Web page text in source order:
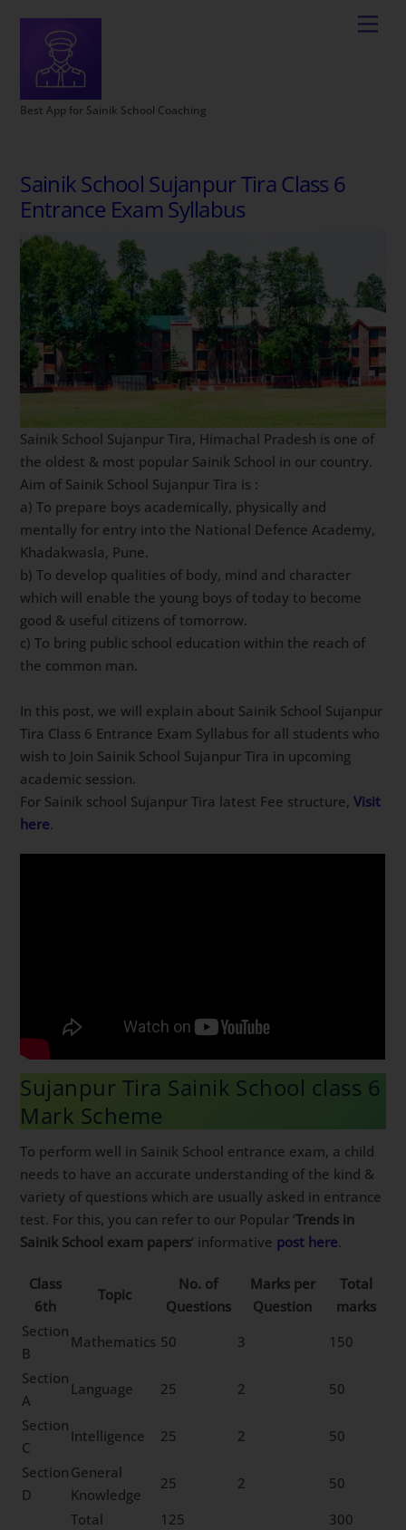
Best App for Sainik School Coaching
Sainik School Sujanpur Tira Class 6
Entrance Exam Syllabus
Sainik School Sujanpur Tira, Himachal Pradesh is one of
the oldest & most popular Sainik School in our country.
Aim of Sainik School Sujanpur Tira is :
a) To prepare boys academically, physically and
mentally for entry into the National Defence Academy,
Khadakwasla, Pune.
b) To develop qualities of body, mind and character
which will enable the young boys of today to become
good & useful citizens of tomorrow.
c) To bring public school education within the reach of
the common man.
In this post, we will explain about Sainik School Sujanpur
Tira Class 6 Entrance Exam Syllabus for all students who
wish to Join Sainik School Sujanpur Tira in upcoming
academic session.
For Sainik school Sujanpur Tira latest Fee structure,Visit
here.
Sujanpur Tira Sainik School class 6
Mark Scheme
To perform well in Sainik School entrance exam, a child
needs to have an accurate understanding of the kind &
variety of questions which are usually asked in entrance
test. For this, you can refer to our Popular ‘Trends in
Sainik School exam papers‘ informative post here.
Class
6th
Topic
No. of
Questions
Marks per
Question
Total
marks
Section
B
Mathematics 50 3
150
Section
A
Language 25 2
50
Section
C
Intelligence 25 2
50
Section
D
General
Knowledge
25 2
50
Total
125
300